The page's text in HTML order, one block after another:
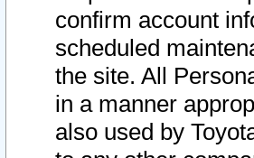
confirm account
scheduled
the site. All
in a manner
also used by